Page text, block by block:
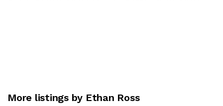
More listings by Ethan Ross